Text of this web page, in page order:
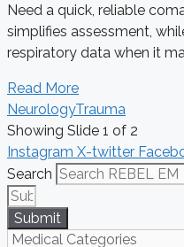
Need a quick, reliable
simplifies assessment,
respiratory data when it
Read More
NeurologyTrauma
Showing Slide 1 of 2
Instagram X-twitter
Search
Submit